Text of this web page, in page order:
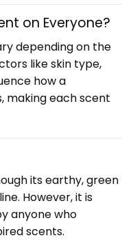
on Everyone?
depending on the
like skin type,
how a
making each scent
its earthy, green
However, it is
anyone who
scents.